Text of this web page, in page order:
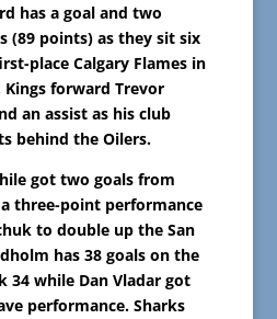
has a goal and two
(89 points) as they sit six
place Calgary Flames in
forward Trevor
an assist as his club
behind the Oilers.
got two goals from
three-point performance
to double up the San
has 38 goals on the
34 while Dan Vladar got
performance. Sharks